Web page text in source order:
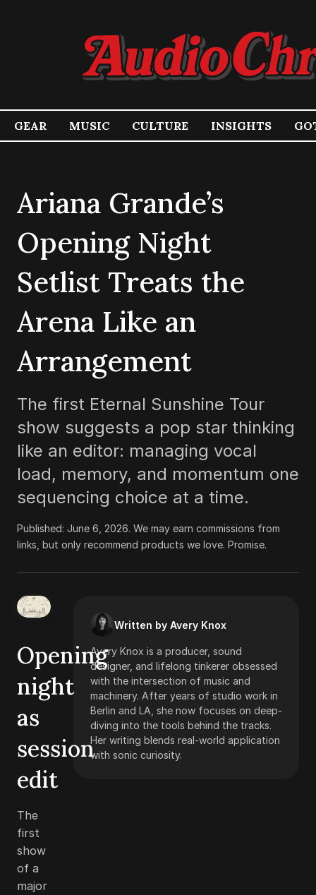
GEAR MUSIC CULTURE INSIGHTS
Ariana Grande’s
Opening Night
Setlist Treats the
Arena Like an
Arrangement
The first Eternal Sunshine Tour
show suggests a pop star thinking
like an editor: managing vocal
load, memory, and momentum one
sequencing choice at a time.
Published: June 6, 2026. We may earn commissions from
links, but only recommend products we love. Promise.
Written by Avery Knox
Avery Knox is a producer, sound
designer, and lifelong tinkerer obsessed
with the intersection of music and
machinery. After years of studio work in
Berlin and LA, she now focuses on deep-
diving into the tools behind the tracks.
Her writing blends real-world application
with sonic curiosity.
Opening
night
as
session
edit
The
first
show
of a
major